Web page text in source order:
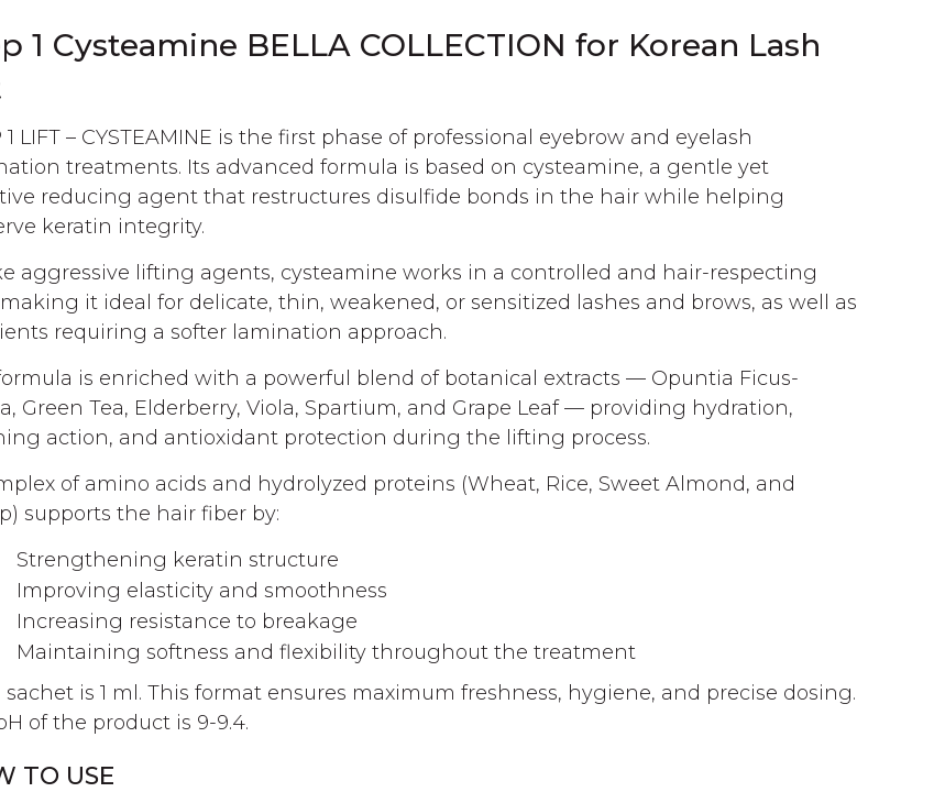
1 Cysteamine BELLA COLLECTION for Korean Lash
1 LIFT – CYSTEAMINE is the first phase of professional eyebrow and eyelash
treatments. Its advanced formula is based on cysteamine, a gentle yet
reducing agent that restructures disulfide bonds in the hair while helping
keratin integrity.
aggressive lifting agents, cysteamine works in a controlled and hair-respecting
it ideal for delicate, thin, weakened, or sensitized lashes and brows, as well as
requiring a softer lamination approach.
is enriched with a powerful blend of botanical extracts — Opuntia Ficus-
Green Tea, Elderberry, Viola, Spartium, and Grape Leaf — providing hydration,
action, and antioxidant protection during the lifting process.
of amino acids and hydrolyzed proteins (Wheat, Rice, Sweet Almond, and
supports the hair fiber by:
Strengthening keratin structure
Improving elasticity and smoothness
Increasing resistance to breakage
Maintaining softness and flexibility throughout the treatment
sachet is 1 ml. This format ensures maximum freshness, hygiene, and precise dosing.
of the product is 9-9.4.
TO USE